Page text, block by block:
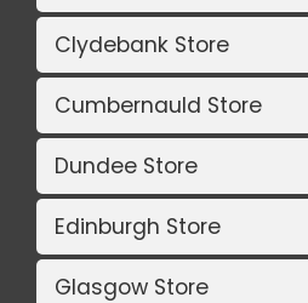
Clydebank Store
Cumbernauld Store
Dundee Store
Edinburgh Store
Glasgow Store